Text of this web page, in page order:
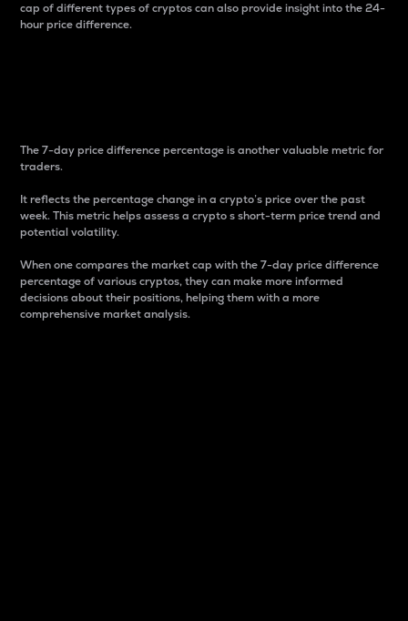
cap of different types of cryptos can also provide insight into the 24-
hour price difference.
The 7-day price difference percentage is another valuable metric for
traders.
It reflects the percentage change in a crypto’s price over the past
week. This metric helps assess a crypto s short-term price trend and
potential volatility.
When one compares the market cap with the 7-day price difference
percentage of various cryptos, they can make more informed
decisions about their positions, helping them with a more
comprehensive market analysis.